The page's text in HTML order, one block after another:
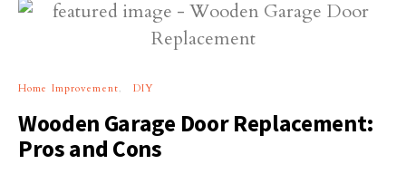
Home Improvement DIY
Wooden Garage Door Replacement:
Pros and Cons